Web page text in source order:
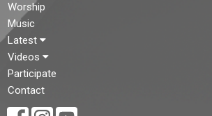
Worship
Music
Latest
Videos
Participate
Contact